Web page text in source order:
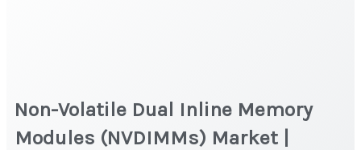
Non-Volatile Dual Inline Memory
Modules (NVDIMMs) Market |